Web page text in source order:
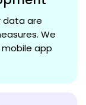
data are
We
app